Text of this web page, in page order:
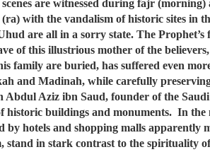
are witnessed during fajr
with the vandalism of historic sites in
are all in a sorry state. The
of this illustrious mother of the
family are buried, has suffered even
and Madinah, while carefully
Abdul Aziz ibn Saud, founder of the
historic buildings and monuments. In the
by hotels and shopping malls apparently
stand in stark contrast to the spirituality